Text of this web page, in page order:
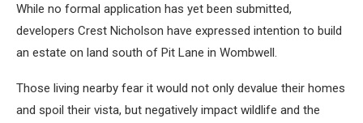
While no formal application has yet been submitted,
developers Crest Nicholson have expressed intention to build
an estate on land south of Pit Lane in Wombwell.
Those living nearby fear it would not only devalue their homes
and spoil their vista, but negatively impact wildlife and the